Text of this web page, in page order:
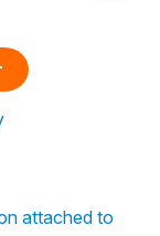
attached to